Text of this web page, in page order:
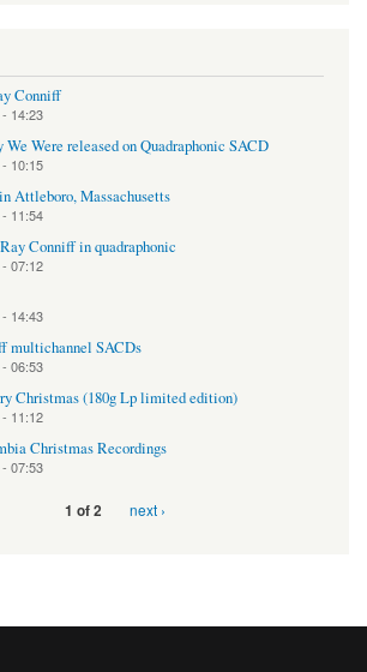
Conniff
14:23
Were released on Quadraphonic SACD
10:15
Attleboro, Massachusetts
11:54
Conniff in quadraphonic
07:12
14:43
multichannel SACDs
06:53
Christmas (180g Lp limited edition)
11:12
Christmas Recordings
07:53
1 of 2 next ›